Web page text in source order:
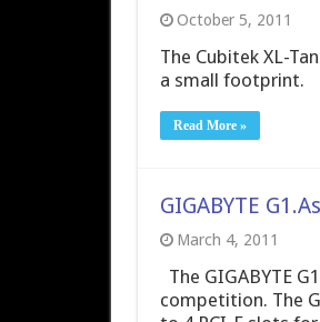
October 5, 2011
The Cubitek XL-
a small footprint.
Read More »
GIGABYTE
March 4, 2011
The GIGABYTE
competition. The